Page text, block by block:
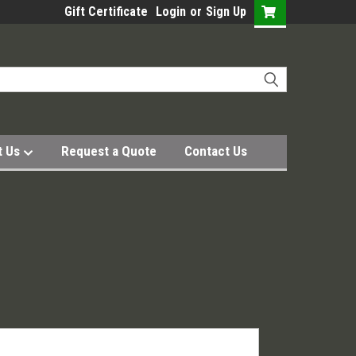
Gift Certificate Login or Sign Up
Us Request a Quote Contact Us